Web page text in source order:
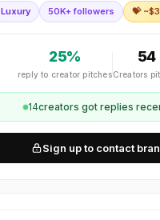
Luxury 50K+ followers 💝 ~$
25%
reply to creator pitches
54
Creators
14creators got replies
Sign up to contact